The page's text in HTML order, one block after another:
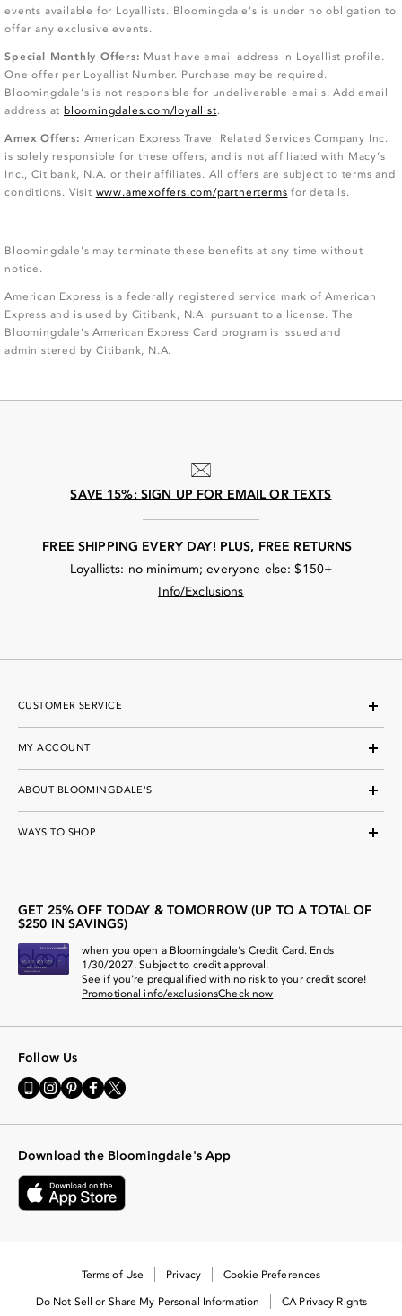
events available for Loyallists. Bloomingdale's is under no obligation to
offer any exclusive events.
Special Monthly Offers: Must have email address in Loyallist profile.
One offer per Loyallist Number. Purchase may be required.
Bloomingdale’s is not responsible for undeliverable emails. Add email
address atbloomingdales.com/loyallist.
Amex Offers: American Express Travel Related Services Company Inc.
is solely responsible for these offers, and is not affiliated with Macy’s
Inc., Citibank, N.A. or their affiliates. All offers are subject to terms and
conditions. Visit www.amexoffers.com/partnerterms for details.
Bloomingdale's may terminate these benefits at any time without
notice.
American Express is a federally registered service mark of American
Express and is used by Citibank, N.A. pursuant to a license. The
Bloomingdale’s American Express Card program is issued and
administered by Citibank, N.A.
SAVE 15%: SIGN UP FOR EMAIL OR TEXTS
FREE SHIPPING EVERY DAY! PLUS, FREE RETURNS
Loyallists: no minimum; everyone else: $150+
Info/Exclusions
CUSTOMER SERVICE
MY ACCOUNT
ABOUT BLOOMINGDALE'S
WAYS TO SHOP
GET 25% OFF TODAY & TOMORROW (UP TO A TOTAL OF
$250 IN SAVINGS)
when you open a Bloomingdale's Credit Card. Ends
1/30/2027. Subject to credit approval.
See if you're prequalified with no risk to your credit score!
Promotional info/exclusionsCheck now
Follow Us
Go
to
Mobile
-
External
Website.
Opens
in
Visit
us
Instagram
External
Website.
Opens
in
a
Visit
us
Pinterest
External
Website.
Opens
in
a
Visit
us
Facebook
External
Website.
Opens
in
a
Visit
us
Twitter
External
Website.
Opens
in
a
Download the Bloomingdale's App
Terms of Use Privacy Cookie Preferences
Do Not Sell or Share My Personal Information CA Privacy Rights